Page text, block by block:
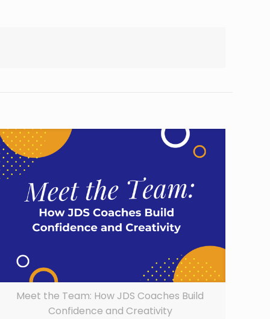
Meet the Team: How JDS Coaches Build
Confidence and Creativity